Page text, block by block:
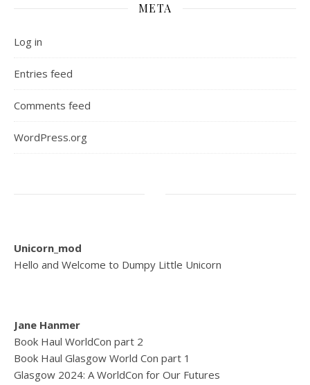
META
Log in
Entries feed
Comments feed
WordPress.org
Unicorn_mod
Hello and Welcome to Dumpy Little Unicorn
Jane Hanmer
Book Haul WorldCon part 2
Book Haul Glasgow World Con part 1
Glasgow 2024: A WorldCon for Our Futures